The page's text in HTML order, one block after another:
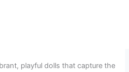
playful dolls that capture the